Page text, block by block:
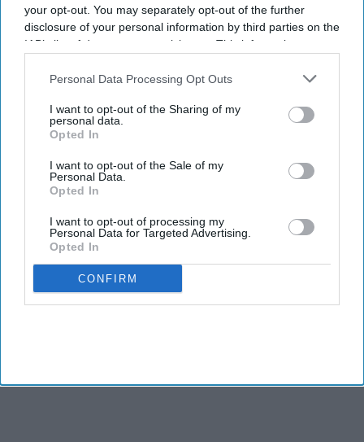
your opt-out. You may separately opt-out of the further
disclosure of your personal information by third parties on the
IAB’s list of downstream participants. This information may
Downstream Participantsthat may further disclose it to other
Personal Data Processing Opt Outs
I want to opt-out of the Sharing of my
personal data.
Opted In
I want to opt-out of the Sale of my
Personal Data.
Opted In
I want to opt-out of processing my
Personal Data for Targeted Advertising.
Opted In
CONFIRM